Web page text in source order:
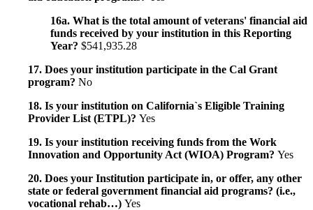
16a. What is the total amount of veterans' financial aid
funds received by your institution in this Reporting
Year? $541,935.28
17. Does your institution participate in the Cal Grant
program? No
18. Is your institution on California`s Eligible Training
Provider List (ETPL)? Yes
19. Is your institution receiving funds from the Work
Innovation and Opportunity Act (WIOA) Program? Yes
20. Does your Institution participate in, or offer, any other
state or federal government financial aid programs? (i.e.,
vocational rehab…) Yes